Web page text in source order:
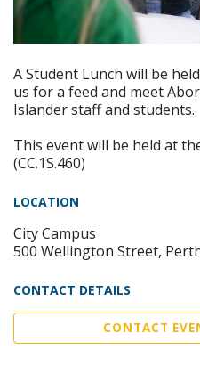
A Student Lunch will be
us for a feed and meet
Islander staff and students.
This event will be held at
(CC.1S.460)
LOCATION
City Campus
500 Wellington Street,
CONTACT DETAILS
CONTACT